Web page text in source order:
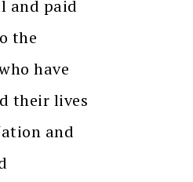
and paid
the
have
their lives
and